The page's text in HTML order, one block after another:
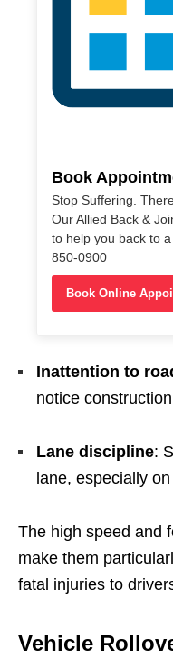
Book
Stop Suffering.
Our Allied Back &
to help you back to
850-0900
Book Online
Inattention to
notice
Lane discipline:
lane, especially
The high speed and
make them
fatal injuries to
Vehicle